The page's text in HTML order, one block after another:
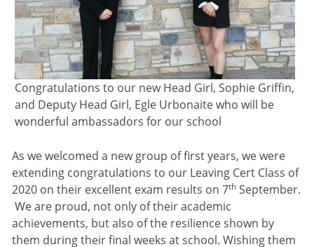
Congratulations to our new Head Girl, Sophie Griffin,
and Deputy Head Girl, Egle Urbonaite who will be
wonderful ambassadors for our school
As we welcomed a new group of first years, we were
extending congratulations to our Leaving Cert Class of
2020 on their excellent exam results on 7th September.
We are proud, not only of their academic
achievements, but also of the resilience shown by
them during their final weeks at school. Wishing them